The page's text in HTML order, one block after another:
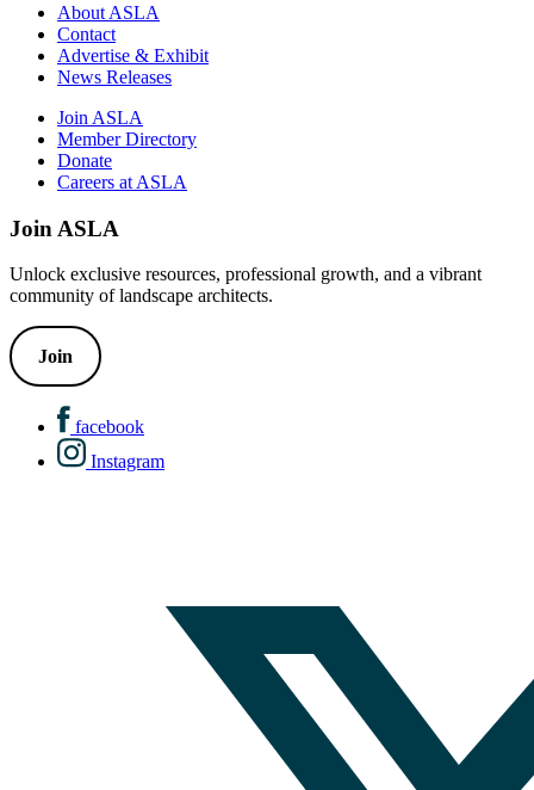
About ASLA
Contact
Advertise & Exhibit
News Releases
Join ASLA
Member Directory
Donate
Careers at ASLA
Join ASLA
Unlock exclusive resources, professional growth, and a vibrant
community of landscape architects.
Join
facebook
Instagram